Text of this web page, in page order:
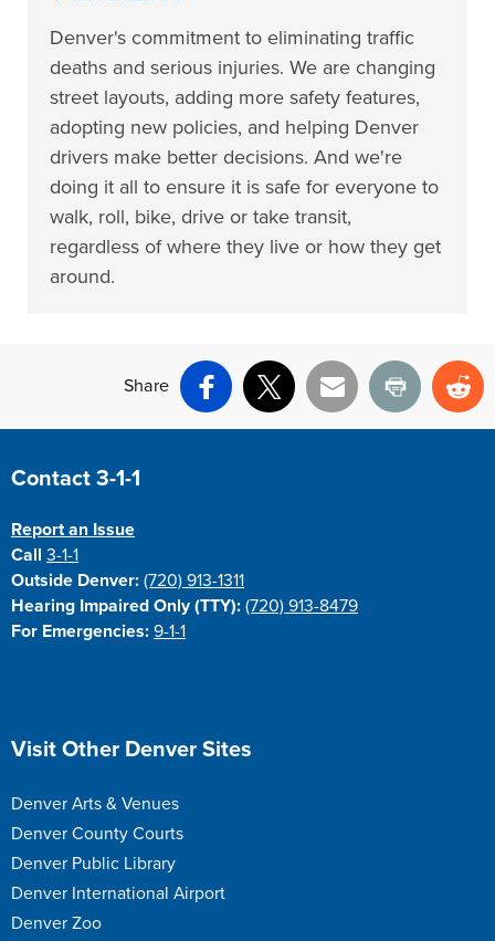
Denver's commitment to eliminating traffic
deaths and serious injuries. We are changing
street layouts, adding more safety features,
adopting new policies, and helping Denver
drivers make better decisions. And we're
doing it all to ensure it is safe for everyone to
walk, roll, bike, drive or take transit,
regardless of where they live or how they get
around.
Share
Facebook
X Email Print
Site Footer
Contact 3-1-1
Report an Issue
Call3-1-1
Outside Denver: (720) 913-1311
Hearing Impaired Only (TTY): (720) 913-8479
For Emergencies: 9-1-1
Site Footer
Visit Other Denver Sites
Denver Arts & Venues
Denver County Courts
Denver Public Library
Denver International Airport
Denver Zoo